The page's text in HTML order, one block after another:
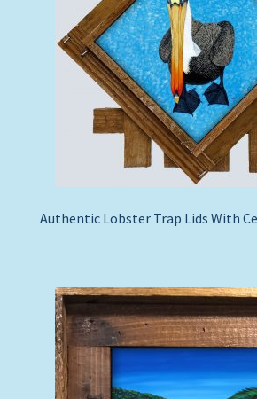
Authentic Lobster Trap Lids With